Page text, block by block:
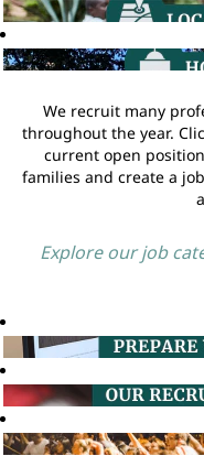
We recruit many
throughout the year.
current open
families and create a
Explore our job